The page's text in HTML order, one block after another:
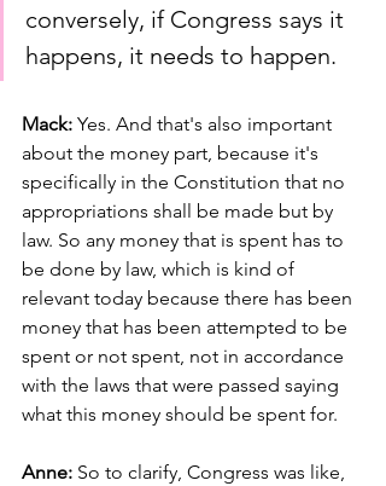
conversely, if Congress says it
happens, it needs to happen.
Mack: Yes. And that's also important
about the money part, because it's
specifically in the Constitution that no
appropriations shall be made but by
law. So any money that is spent has to
be done by law, which is kind of
relevant today because there has been
money that has been attempted to be
spent or not spent, not in accordance
with the laws that were passed saying
what this money should be spent for.
Anne: So to clarify, Congress was like,